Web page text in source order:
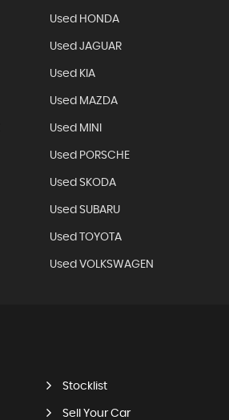
Used HONDA
Used JAGUAR
Used KIA
Used MAZDA
Used MINI
Used PORSCHE
Used SKODA
Used SUBARU
Used TOYOTA
Used VOLKSWAGEN
Stocklist
Sell Your Car